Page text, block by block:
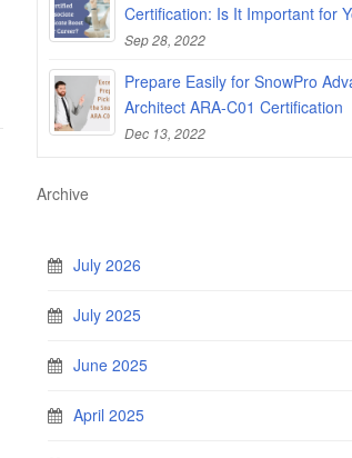
Certification: Is It Important for
Sep 28, 2022
Prepare Easily for SnowPro
Architect ARA-C01 Certification
Dec 13, 2022
Archive
July 2026
July 2025
June 2025
April 2025